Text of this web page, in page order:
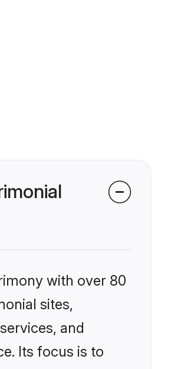
with over 80
sites,
and
Its focus is to